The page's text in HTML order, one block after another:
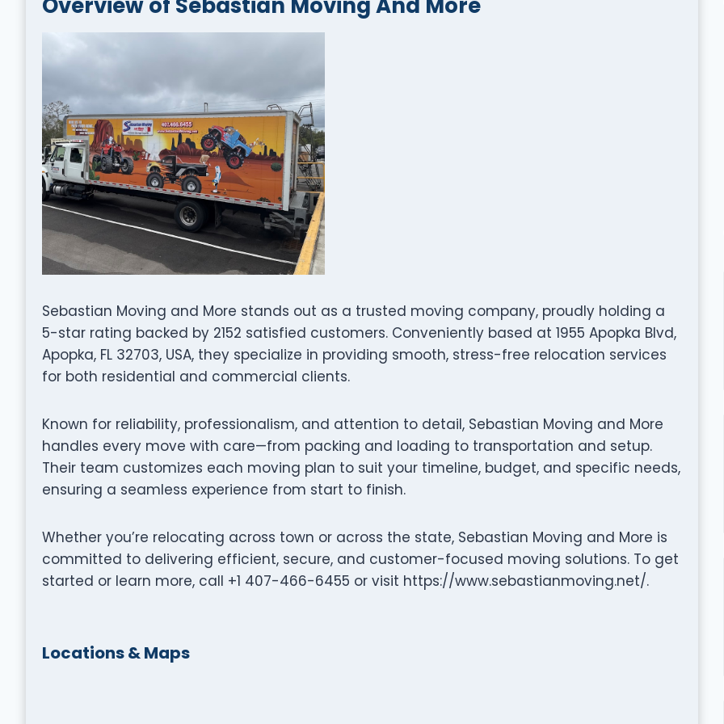
Sebastian Moving and More stands out as a trusted moving company, proudly holding a
5-star rating backed by 2152 satisfied customers. Conveniently based at 1955 Apopka Blvd,
Apopka, FL 32703, USA, they specialize in providing smooth, stress-free relocation services
for both residential and commercial clients.
Known for reliability, professionalism, and attention to detail, Sebastian Moving and More
handles every move with care—from packing and loading to transportation and setup.
Their team customizes each moving plan to suit your timeline, budget, and specific needs,
ensuring a seamless experience from start to finish.
Whether you’re relocating across town or across the state, Sebastian Moving and More is
committed to delivering efficient, secure, and customer-focused moving solutions. To get
started or learn more, call +1 407-466-6455 or visit https://www.sebastianmoving.net/.
Locations & Maps